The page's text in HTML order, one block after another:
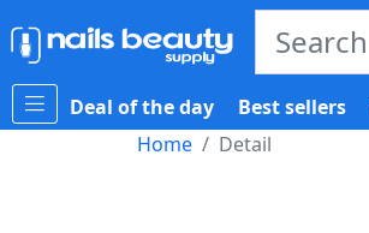
Deal of the day Best sellers
Home
Detail